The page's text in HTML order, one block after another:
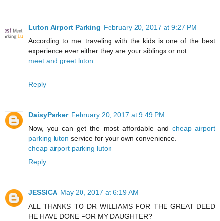
Luton Airport Parking February 20, 2017 at 9:27 PM
According to me, traveling with the kids is one of the best
experience ever either they are your siblings or not.
meet and greet luton
Reply
DaisyParker February 20, 2017 at 9:49 PM
Now, you can get the most affordable and cheap airport
parking luton service for your own convenience.
cheap airport parking luton
Reply
JESSICA May 20, 2017 at 6:19 AM
ALL THANKS TO DR WILLIAMS FOR THE GREAT DEED
HE HAVE DONE FOR MY DAUGHTER?